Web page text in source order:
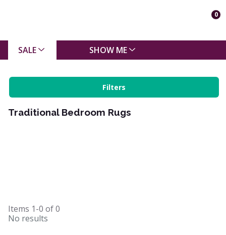
0
SALE SHOW ME
Filters
Traditional Bedroom Rugs
Items 1-0 of0
No results